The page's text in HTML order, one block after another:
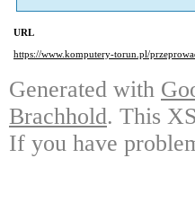
URL
https://www.komputery-torun.pl/
Generated with
Brachhold. This
If you have